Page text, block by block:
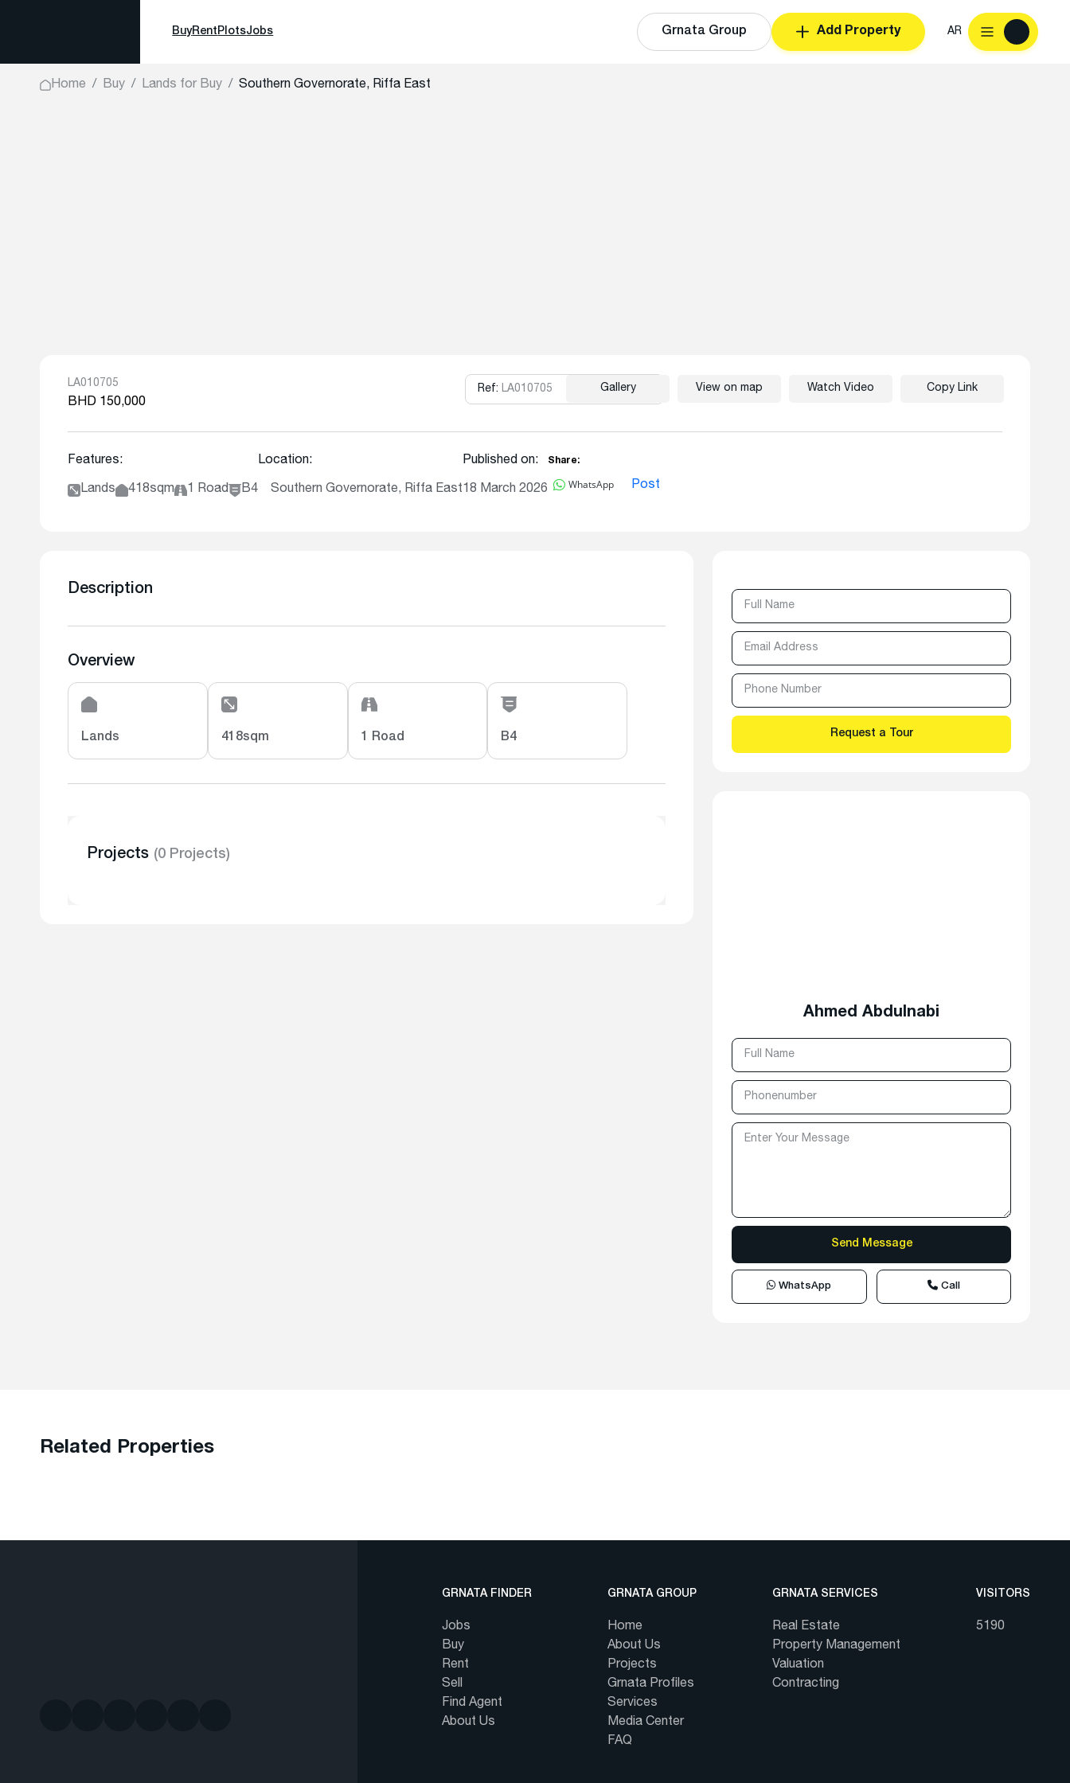
BuyRent PlotsJobs Grnata Group Add Property AR
Home Buy Lands for Buy Southern Governorate, Riffa East
LA010705
BHD 150,000
Features:
Lands 418sqm 1 Road B4
Location:
Southern Governorate, Riffa East
Published on:
18 March 2026
Share:
WhatsApp Post
Ref: LA010705 Copy
Gallery View on map Watch Video Copy Link
Description
Overview
Lands 418sqm 1 Road B4
Projects (0 Projects)
Ahmed Abdulnabi
WhatsApp Call
Related Properties
GRNATA FINDER
Jobs
Buy
Rent
Sell
Find Agent
About Us
GRNATA GROUP
Home
About Us
Projects
Grnata Profiles
Services
Media Center
FAQ
GRNATA SERVICES
Real Estate
Property Management
Valuation
Contracting
VISITORS
5190